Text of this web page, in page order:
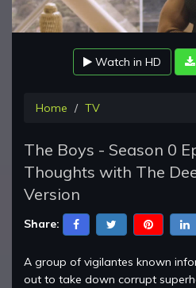
Watch in HD
Home TV
The Boys - Season 0
Thoughts with The
Version
Share:
A group of vigilantes known
out to take down corrupt